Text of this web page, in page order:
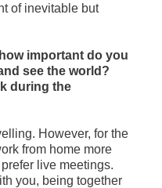
of inevitable but
important do you
see the world?
during the
However, for the
from home more
live meetings.
you, being together